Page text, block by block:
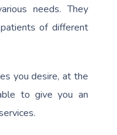
needs. They
of different
you desire, at the
to give you an